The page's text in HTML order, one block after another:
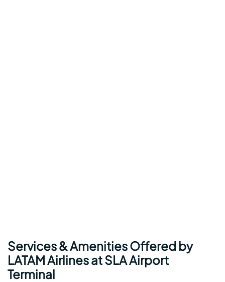
Services & Amenities Offered by
LATAM Airlines at SLA Airport
Terminal